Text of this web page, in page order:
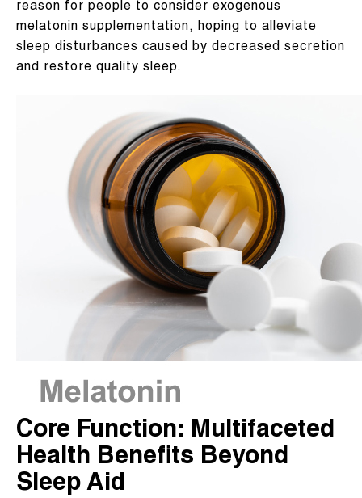
reason for people to consider exogenous
melatonin supplementation, hoping to alleviate
sleep disturbances caused by decreased secretion
and restore quality sleep.
Core Function: Multifaceted
Health Benefits Beyond
Sleep Aid